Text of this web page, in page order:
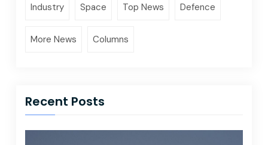
Industry Space Top News Defence
More News Columns
Recent Posts